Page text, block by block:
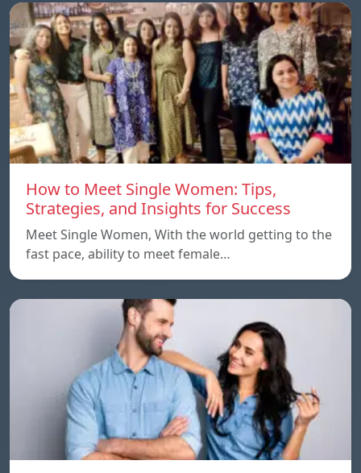
How to Meet Single Women: Tips,
Strategies, and Insights for Success
Meet Single Women, With the world getting to the
fast pace, ability to meet female…